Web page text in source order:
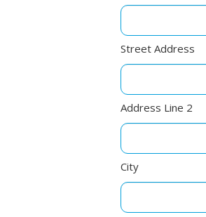
Street Address
Address Line 2
City